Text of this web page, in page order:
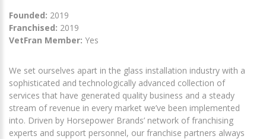
Founded: 2019
Franchised: 2019
VetFran Member: Yes
We set ourselves apart in the glass installation industry with a
sophisticated and technologically advanced collection of
services that have generated quality business and a steady
stream of revenue in every market we’ve been implemented
into. Driven by Horsepower Brands’ network of franchising
experts and support personnel, our franchise partners always